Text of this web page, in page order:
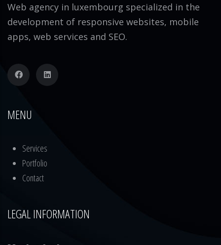
Web agency in luxembourg specialized in the
development of responsive websites, mobile
apps, web services and SEO.
MENU
Services
Portfolio
Contact
LEGAL INFORMATION